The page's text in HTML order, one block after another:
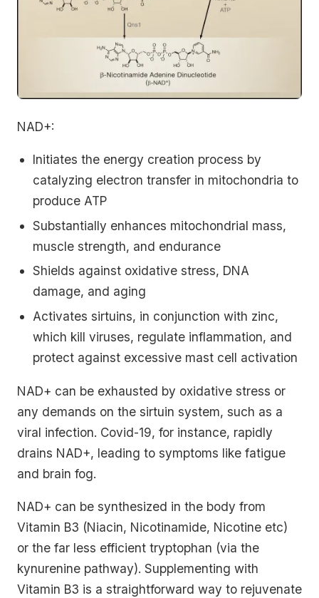
NAD+:
Initiates the energy creation process by
catalyzing electron transfer in mitochondria to
produce ATP
Substantially enhances mitochondrial mass,
muscle strength, and endurance
Shields against oxidative stress, DNA
damage, and aging
Activates sirtuins, in conjunction with zinc,
which kill viruses, regulate inflammation, and
protect against excessive mast cell activation
NAD+ can be exhausted by oxidative stress or
any demands on the sirtuin system, such as a
viral infection. Covid-19, for instance, rapidly
drains NAD+, leading to symptoms like fatigue
and brain fog.
NAD+ can be synthesized in the body from
Vitamin B3 (Niacin, Nicotinamide, Nicotine etc)
or the far less efficient tryptophan (via the
kynurenine pathway). Supplementing with
Vitamin B3 is a straightforward way to rejuvenate